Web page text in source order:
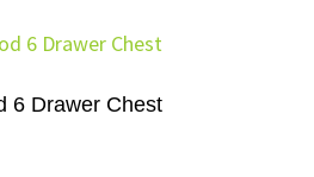
6 Drawer Chest